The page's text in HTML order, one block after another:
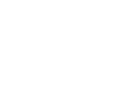
responsibility